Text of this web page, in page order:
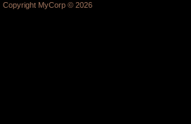
Copyright MyCorp © 2026